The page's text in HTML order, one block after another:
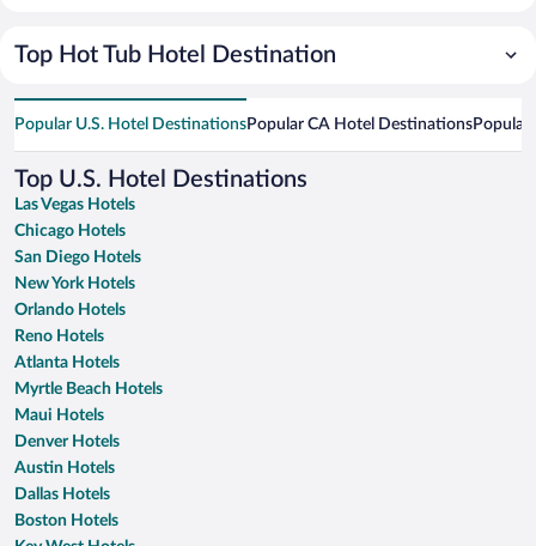
Top Hot Tub Hotel Destination
Popular U.S. Hotel DestinationsPopular CA Hotel DestinationsPopular
Top U.S. Hotel Destinations
Las Vegas Hotels
Chicago Hotels
San Diego Hotels
New York Hotels
Orlando Hotels
Reno Hotels
Atlanta Hotels
Myrtle Beach Hotels
Maui Hotels
Denver Hotels
Austin Hotels
Dallas Hotels
Boston Hotels